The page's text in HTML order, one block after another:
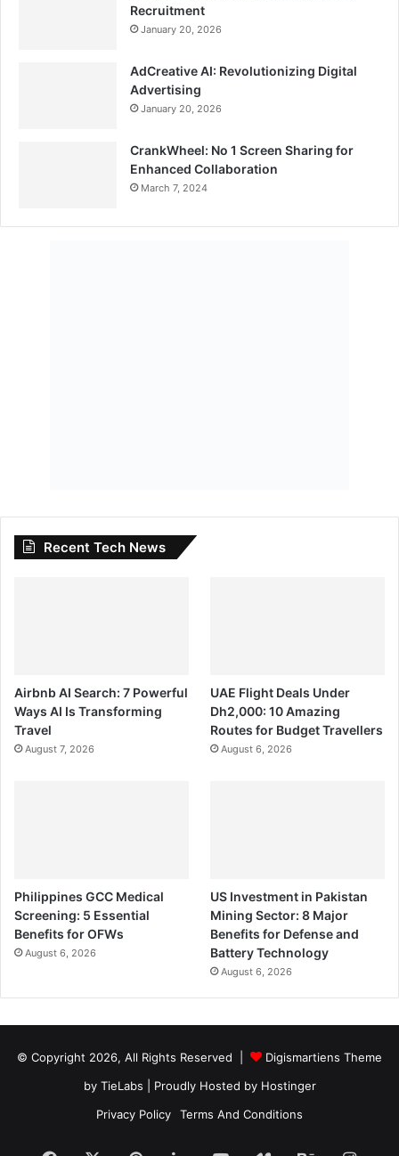
Recruitment
January 20, 2026
AdCreative AI: Revolutionizing Digital
Advertising
January 20, 2026
CrankWheel: No 1 Screen Sharing for
Enhanced Collaboration
March 7, 2024
Recent Tech News
Airbnb AI Search: 7 Powerful
Ways AI Is Transforming
Travel
August 7, 2026
UAE Flight Deals Under
Dh2,000: 10 Amazing
Routes for Budget Travellers
August 6, 2026
Philippines GCC Medical
Screening: 5 Essential
Benefits for OFWs
August 6, 2026
US Investment in Pakistan
Mining Sector: 8 Major
Benefits for Defense and
Battery Technology
August 6, 2026
© Copyright 2026, All Rights Reserved |
Digismartiens Theme
by TieLabs | Proudly Hosted by Hostinger
Privacy Policy
Terms And Conditions